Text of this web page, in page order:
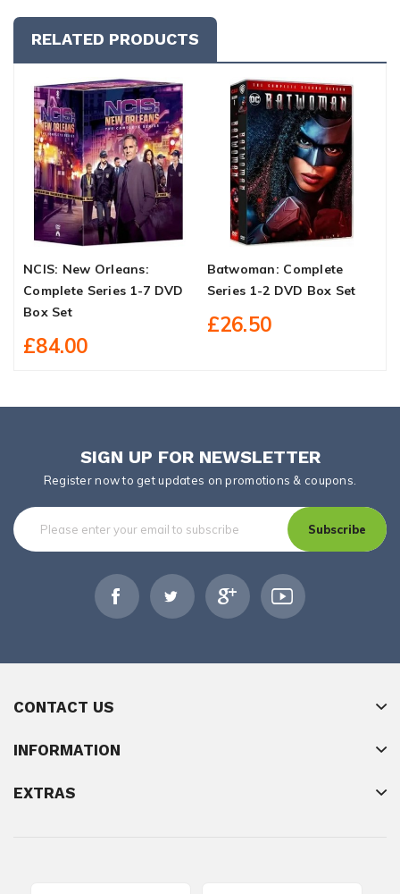
RELATED PRODUCTS
NCIS: New Orleans:
Complete Series 1-7 DVD
Box Set
£84.00
Batwoman: Complete
Series 1-2 DVD Box Set
£26.50
SIGN UP FOR NEWSLETTER
Register now to get updates on promotions & coupons.
Subscribe
CONTACT US
INFORMATION
EXTRAS